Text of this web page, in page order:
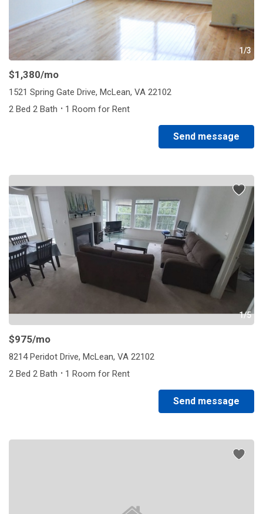
1/3
$1,380/mo
1521 Spring Gate Drive, McLean, VA 22102
2 Bed 2 Bath · 1 Room for Rent
Send message
1/5
$975/mo
8214 Peridot Drive, McLean, VA 22102
2 Bed 2 Bath · 1 Room for Rent
Send message